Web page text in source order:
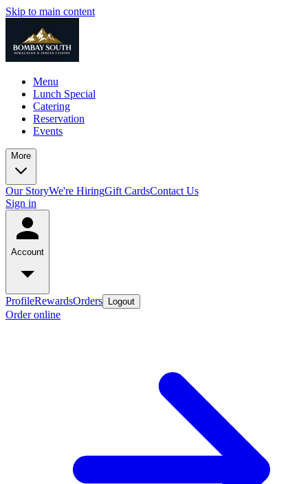
Skip to main content
Menu
Lunch Special
Catering
Reservation
Events
More
Our StoryWe're HiringGift CardsContact Us
Sign in
Account
ProfileRewardsOrders Logout
Order online